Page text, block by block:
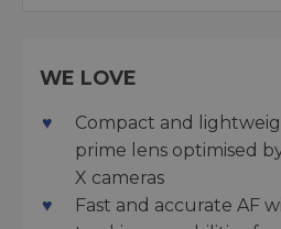
WE LOVE
Compact and
prime lens optimised
X cameras
Fast and accurate AF